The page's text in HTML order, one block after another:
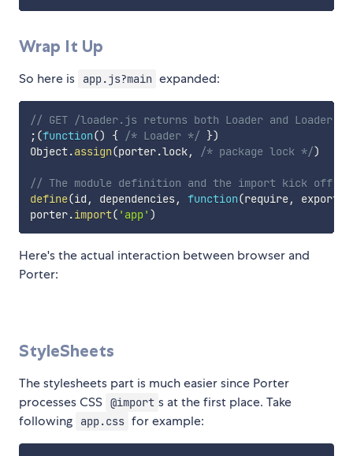
Wrap It Up
So here is app.js?main expanded:
// GET /loader.js returns both Loader and Loader
; (function() { /* Loader */ })
Object.assign(porter.lock, /* package lock */)
// The module definition and the import kick off.
define(id , dependencies, function(require, exports
porter.import( 'app' )
Here's the actual interaction between browser and
Porter:
StyleSheets
The stylesheets part is much easier since Porter
processes CSS @import s at the first place. Take
following
app.css for example: